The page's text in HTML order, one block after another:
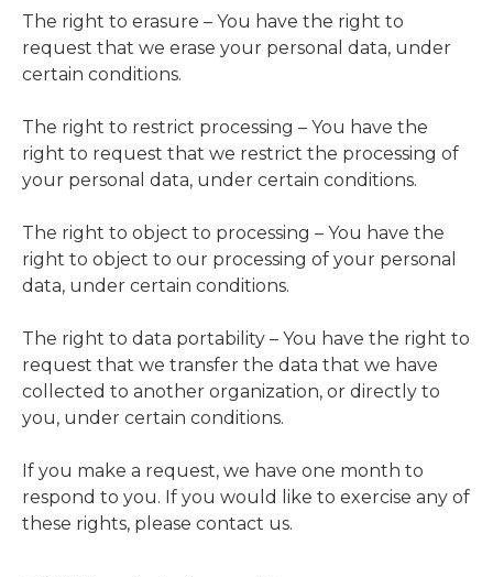
The right to erasure – You have the right to
request that we erase your personal data, under
certain conditions.
The right to restrict processing – You have the
right to request that we restrict the processing of
your personal data, under certain conditions.
The right to object to processing – You have the
right to object to our processing of your personal
data, under certain conditions.
The right to data portability – You have the right to
request that we transfer the data that we have
collected to another organization, or directly to
you, under certain conditions.
If you make a request, we have one month to
respond to you. If you would like to exercise any of
these rights, please contact us.